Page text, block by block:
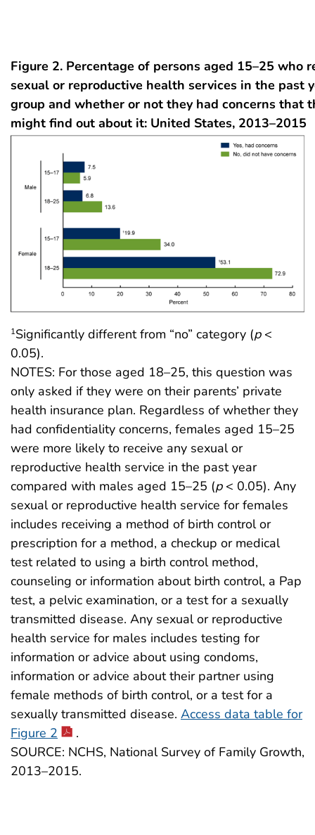
Figure 2. Percentage of persons aged 15–25 who
sexual or reproductive health services in the past
group and whether or not they had concerns that
might find out about it: United States, 2013–2015
1Significantly different from “no” category (p<
0.05).
NOTES: For those aged 18–25, this question was
only asked if they were on their parents’ private
health insurance plan. Regardless of whether they
had confidentiality concerns, females aged 15–25
were more likely to receive any sexual or
reproductive health service in the past year
compared with males aged 15–25 (p< 0.05). Any
sexual or reproductive health service for females
includes receiving a method of birth control or
prescription for a method, a checkup or medical
test related to using a birth control method,
counseling or information about birth control, a Pap
test, a pelvic examination, or a test for a sexually
transmitted disease. Any sexual or reproductive
health service for males includes testing for
information or advice about using condoms,
information or advice about their partner using
female methods of birth control, or a test for a
sexually transmitted disease. Access data table for
Figure 2
.
SOURCE: NCHS, National Survey of Family Growth,
2013–2015.